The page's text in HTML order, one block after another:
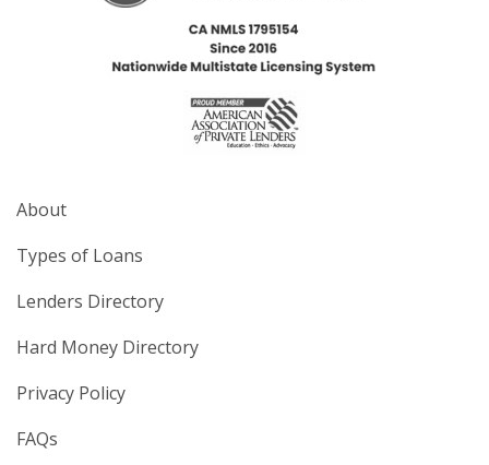
About
Types of Loans
Lenders Directory
Hard Money Directory
Privacy Policy
FAQs